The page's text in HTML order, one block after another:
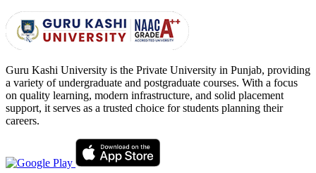
Guru Kashi University is the Private University in Punjab, providing
a variety of undergraduate and postgraduate courses. With a focus
on quality learning, modern infrastructure, and solid placement
support, it serves as a trusted choice for students planning their
careers.